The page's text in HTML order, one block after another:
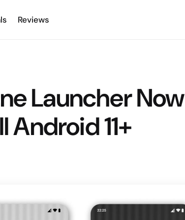
Reviews
Launcher Now
11+